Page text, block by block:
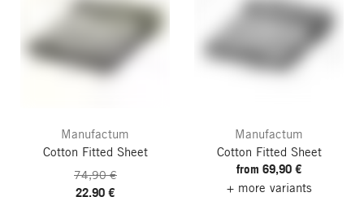
Manufactum
Cotton Fitted Sheet
74,90 €
22,90 €
Manufactum
Cotton Fitted Sheet
from 69,90 €
+ more variants